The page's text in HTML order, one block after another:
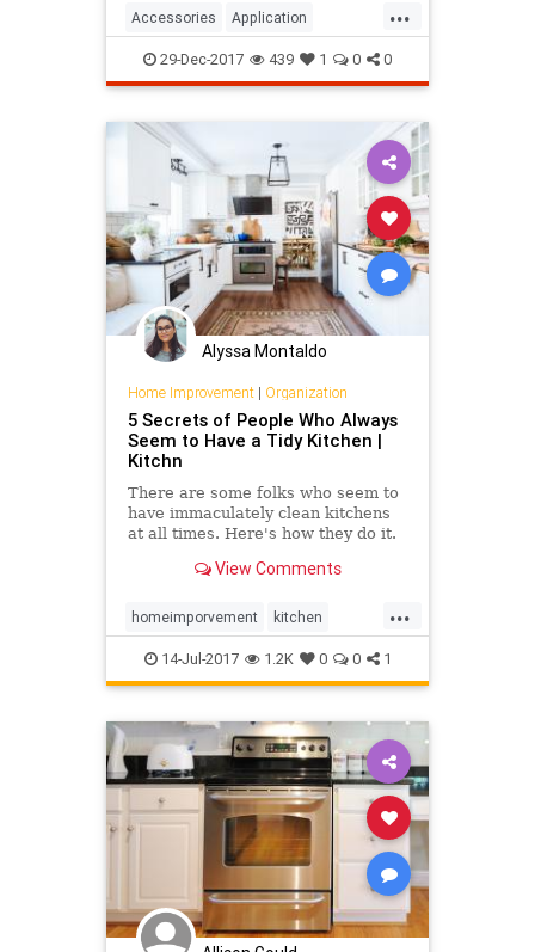
different ways.
...
Accessories Application
cleaning help Ingenious
Kitchen professional
29-Dec-2017 439 1 0 0
Alyssa Montaldo
Home Improvement| Organization
5 Secrets of People Who Always
Seem to Have a Tidy Kitchen |
Kitchn
There are some folks who seem to
have immaculately clean kitchens
at all times. Here's how they do it.
View Comments
...
homeimporvement kitchen
organization
14-Jul-2017 1.2K 0 0 1